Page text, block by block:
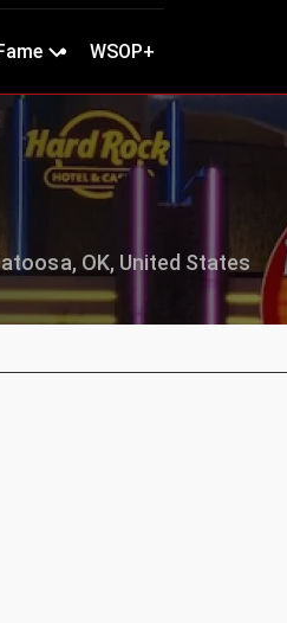
WSOP+
OK, United States